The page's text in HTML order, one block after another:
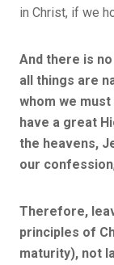
in Christ, if we
And there is
all things are
whom we
have a great
the heavens,
our confession
Therefore,
principles of
maturity), not